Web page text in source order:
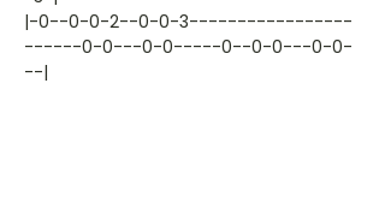
|-0--0-0-2--0-0-3-----------------
------0-0---0-0-----0--0-0---0-0-
--|